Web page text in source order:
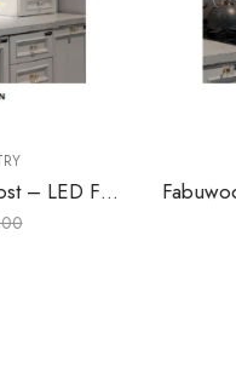
Fabuwood Allure Galaxy Frost – LED FLS48